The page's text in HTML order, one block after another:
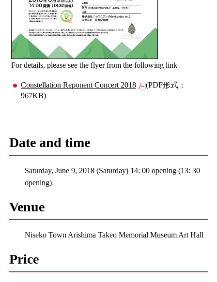
For details, please see the flyer from the following link
Constellation Reponent Concert 2018
(PDF形式：
967KB)
Date and time
Saturday, June 9, 2018 (Saturday) 14: 00 opening (13: 30
opening)
Venue
Niseko Town Arishima Takeo Memorial Museum Art Hall
Price